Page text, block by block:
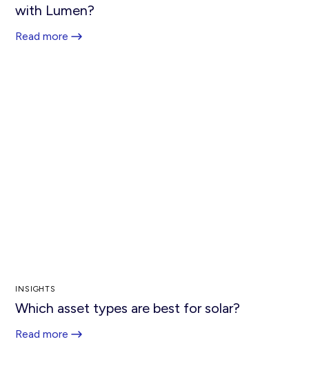
with Lumen?
Read more
INSIGHTS
Which asset types are best for solar?
Read more